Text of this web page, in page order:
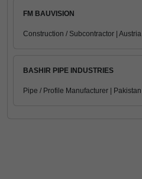
FM BAUVISION
Construction / Subcontractor | Austria
BASHIR PIPE INDUSTRIES
Pipe / Profile Manufacturer | Pakistan